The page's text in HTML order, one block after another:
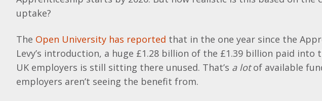
uptake?
The Open University has reported that in the one year since the
Levy’s introduction, a huge £1.28 billion of the £1.39 billion paid into
UK employers is still sitting there unused. That’s a lotof available
employers aren’t seeing the benefit from.